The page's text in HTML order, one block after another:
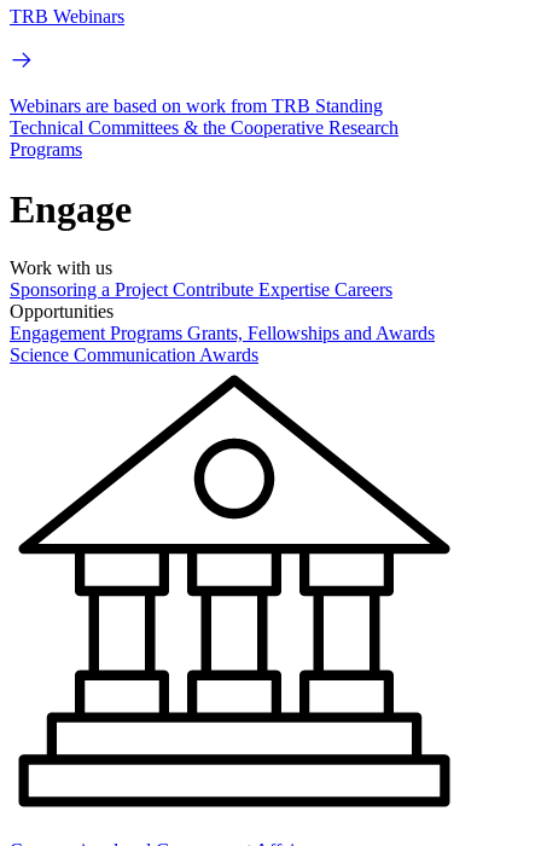
TRB Webinars
Webinars are based on work from TRB Standing
Technical Committees & the Cooperative Research
Programs
Engage
Work with us
Sponsoring a Project Contribute Expertise Careers
Opportunities
Engagement Programs Grants, Fellowships and Awards
Science Communication Awards